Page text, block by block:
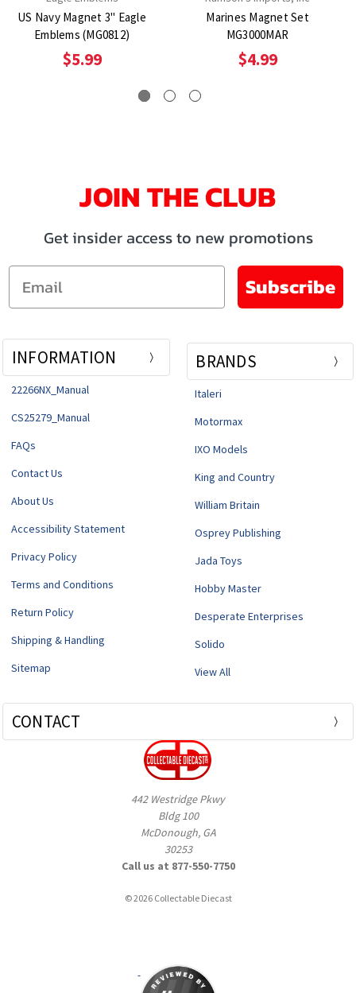
US Navy Magnet 3" Eagle
Emblems (MG0812)
$5.99
Marines Magnet Set
MG3000MAR
$4.99
JOIN THE CLUB
Get insider access to new promotions
Email
Subscribe
INFORMATION
22266NX_Manual
CS25279_Manual
FAQs
Contact Us
About Us
Accessibility Statement
Privacy Policy
Terms and Conditions
Return Policy
Shipping & Handling
Sitemap
BRANDS
Italeri
Motormax
IXO Models
King and Country
William Britain
Osprey Publishing
Jada Toys
Hobby Master
Desperate Enterprises
Solido
View All
CONTACT
442 Westridge Pkwy
Bldg 100
McDonough, GA
30253
Call us at 877-550-7750
© 2026 Collectable Diecast